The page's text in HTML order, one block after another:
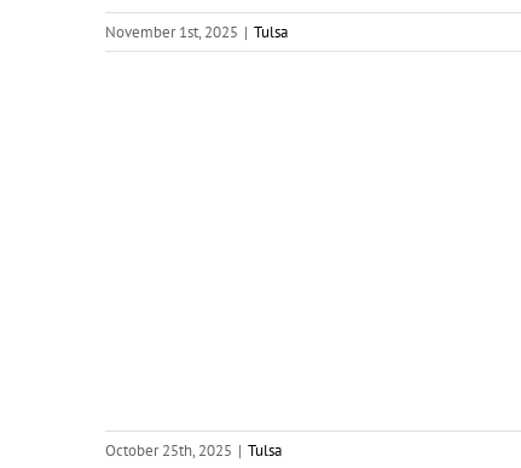
November 1st, 2025 | Tulsa
October 25th, 2025 | Tulsa